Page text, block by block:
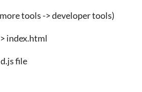
tools -> developer tools)
index.html
file